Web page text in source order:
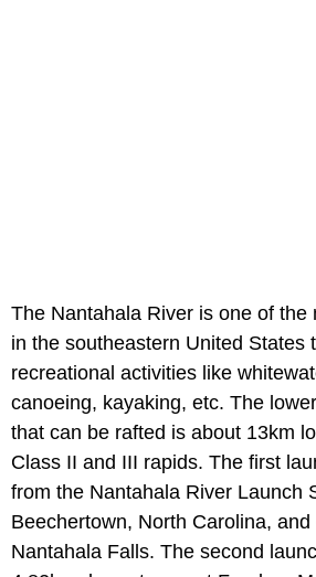
The Nantahala River is one of the
in the southeastern United States
recreational activities like
canoeing, kayaking, etc. The
that can be rafted is about 13km
Class II and III rapids. The first
from the Nantahala River Launch
Beechertown, North Carolina,
Nantahala Falls. The second